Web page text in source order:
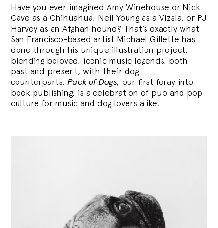
Have you ever imagined Amy Winehouse or Nick
Cave as a Chihuahua, Neil Young as a Vizsla, or PJ
Harvey as an Afghan hound? That’s exactly what
San Francisco-based artist Michael Gillette has
done through his unique illustration project,
blending beloved, iconic music legends, both
past and present, with their dog
counterparts.Pack of Dogs, our first foray into
book publishing, is a celebration of pup and pop
culture for music and dog lovers alike.